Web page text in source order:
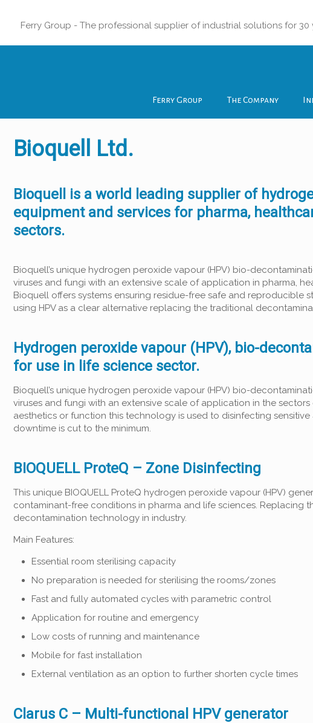
Ferry Group - The professional supplier of industrial solutions for 30
Ferry Group The Company
Bioquell Ltd.
Bioquell is a world leading supplier of
equipment and services for pharma,
sectors.
Bioquell’s unique hydrogen peroxide vapour (HPV) bio-
viruses and fungi with an extensive scale of application in pharma,
Bioquell offers systems ensuring residue-free safe and reproducible
using HPV as a clear alternative replacing the traditional
Hydrogen peroxide vapour (HPV), bio-
for use in life science sector.
Bioquell’s unique hydrogen peroxide vapour (HPV) bio-
viruses and fungi with an extensive scale of application in the
aesthetics or function this technology is used to disinfecting
downtime is cut to the minimum.
BIOQUELL ProteQ – Zone Disinfecting
This unique BIOQUELL ProteQ hydrogen peroxide vapour (HPV)
contaminant-free conditions in pharma and life sciences. Replacing
decontamination technology in industry.
Main Features:
Essential room sterilising capacity
No preparation is needed for sterilising the rooms/zones
Fast and fully automated cycles with parametric control
Application for routine and emergency
Low costs of running and maintenance
Mobile for fast installation
External ventilation as an option to further shorten cycle times
Clarus C – Multi-functional HPV generator